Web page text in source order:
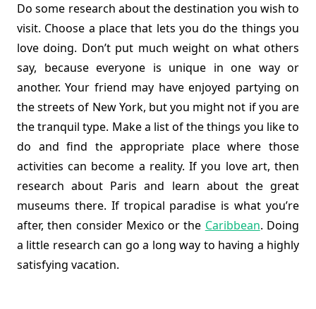
Do some research about the destination you wish to
visit. Choose a place that lets you do the things you
love doing. Don’t put much weight on what others
say, because everyone is unique in one way or
another. Your friend may have enjoyed partying on
the streets of New York, but you might not if you are
the tranquil type. Make a list of the things you like to
do and find the appropriate place where those
activities can become a reality. If you love art, then
research about Paris and learn about the great
museums there. If tropical paradise is what you’re
after, then consider Mexico or the Caribbean. Doing
a little research can go a long way to having a highly
satisfying vacation.